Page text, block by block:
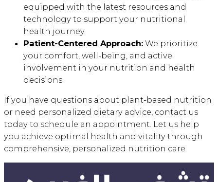
equipped with the latest resources and
technology to support your nutritional
health journey.
Patient-Centered Approach: We prioritize
your comfort, well-being, and active
involvement in your nutrition and health
decisions.
If you have questions about plant-based nutrition
or need personalized dietary advice, contact us
today to schedule an appointment. Let us help
you achieve optimal health and vitality through
comprehensive, personalized nutrition care.